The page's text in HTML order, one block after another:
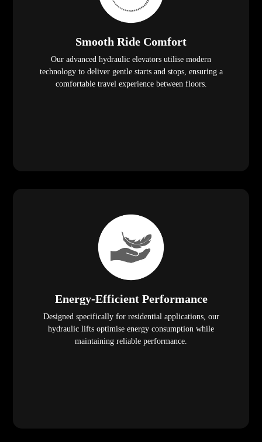
Smooth Ride Comfort
Our advanced hydraulic elevators utilise modern
technology to deliver gentle starts and stops, ensuring a
comfortable travel experience between floors.
Energy-Efficient Performance
Designed specifically for residential applications, our
hydraulic lifts optimise energy consumption while
maintaining reliable performance.